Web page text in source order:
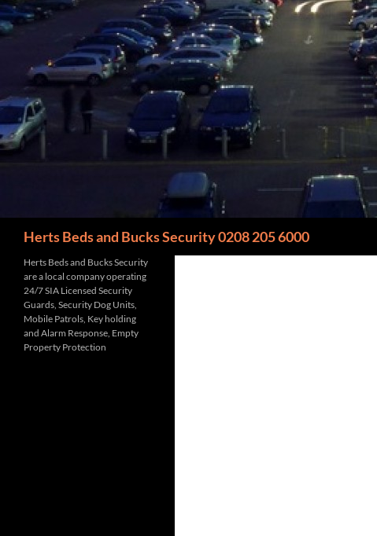
Herts Beds and Bucks Security 0208 205 6000
Herts Beds and Bucks Security
are a local company operating
24/7 SIA Licensed Security
Guards, Security Dog Units,
Mobile Patrols, Key holding
and Alarm Response, Empty
Property Protection